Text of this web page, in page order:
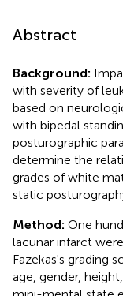
Abstract
Background:
with severity of
based on
with bipedal
posturographic
determine the
grades of white
static
Method: One
lacunar infarct
Fazekas's grading
age, gender,